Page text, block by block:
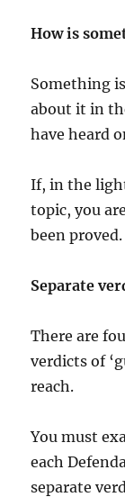
How is
Something
about it in
have heard
If, in the
topic, you
been proved.
Separate
There are
verdicts of
reach.
You must
each
separate